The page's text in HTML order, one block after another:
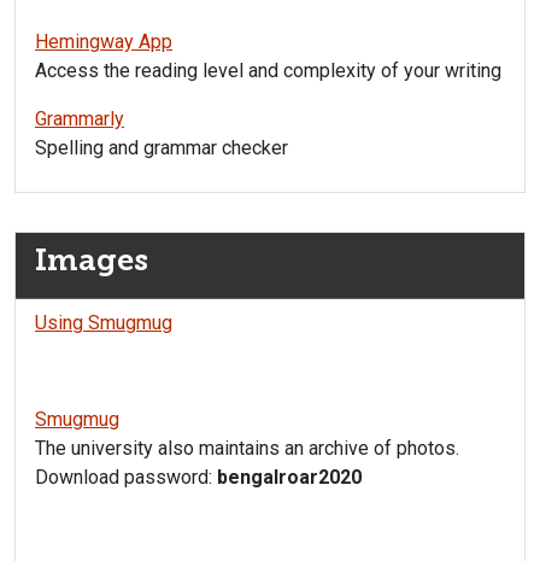
Hemingway App
Access the reading level and complexity of your writing
Grammarly
Spelling and grammar checker
Images
Using Smugmug
Smugmug
The university also maintains an archive of photos.
Download password: bengalroar2020